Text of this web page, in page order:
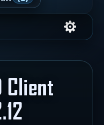
Client